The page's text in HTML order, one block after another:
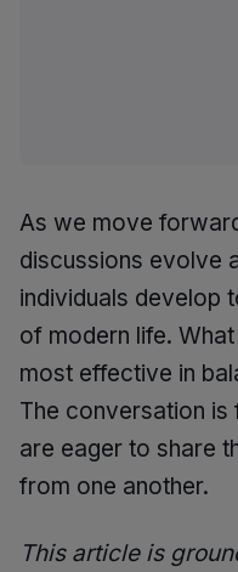
As we move
discussions evolve
individuals develop
of modern life.
most effective in
The conversation
are eager to share
from one another.
This article is